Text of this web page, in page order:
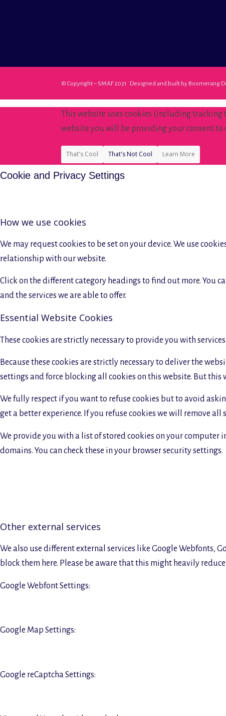
© Copyright – SMAF 2021 Designed and built by Boomerang
This website uses cookies (including
website you will be providing your consent to
That's Cool That's Not Cool Learn More
Cookie and Privacy Settings
How we use cookies
We may request cookies to be set on your device. We use
relationship with our website.
Click on the different category headings to find out more. You
and the services we are able to offer.
Essential Website Cookies
These cookies are strictly necessary to provide you with
Because these cookies are strictly necessary to deliver the
settings and force blocking all cookies on this website. But
We fully respect if you want to refuse cookies but to avoid
get a better experience. If you refuse cookies we will remove all
We provide you with a list of stored cookies on your computer
domains. You can check these in your browser security settings.
Other external services
We also use different external services like Google Webfonts,
block them here. Please be aware that this might heavily
Google Webfont Settings:
Google Map Settings:
Google reCaptcha Settings: